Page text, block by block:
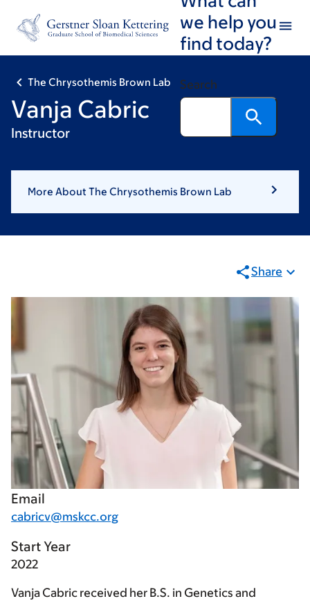
footer
we help you
find today?
Search
The Chrysothemis Brown Lab
Vanja Cabric
Instructor
More About The Chrysothemis Brown Lab
Share
Email
cabricv@mskcc.org
Start Year
2022
Vanja Cabric received her B.S. in Genetics and